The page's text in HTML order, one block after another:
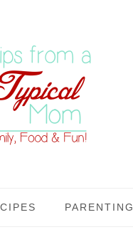
PARENTING